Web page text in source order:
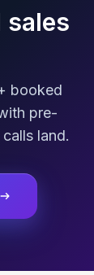
sales
booked
pre-
land.